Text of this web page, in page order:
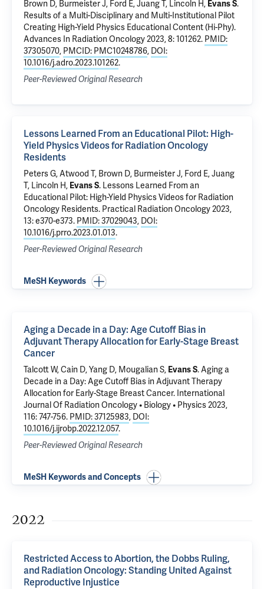
Brown D, Burmeister J, Ford E, Juang T, Lincoln H, Evans S.
Results of a Multi-Disciplinary and Multi-Institutional Pilot
Creating High-Yield Physics Educational Content (Hi-Phy).
Advances In Radiation Oncology 2023, 8: 101262. PMID:
37305070, PMCID: PMC10248786, DOI:
10.1016/j.adro.2023.101262.
Peer-Reviewed Original Research
Lessons Learned From an Educational Pilot: High-
Yield Physics Videos for Radiation Oncology
Residents
Peters G, Atwood T, Brown D, Burmeister J, Ford E, Juang
T, Lincoln H, Evans S. Lessons Learned From an
Educational Pilot: High-Yield Physics Videos for Radiation
Oncology Residents. Practical Radiation Oncology 2023,
13: e370-e373. PMID: 37029043, DOI:
10.1016/j.prro.2023.01.013.
Peer-Reviewed Original Research
MeSH Keywords
Aging a Decade in a Day: Age Cutoff Bias in
Adjuvant Therapy Allocation for Early-Stage Breast
Cancer
Talcott W, Cain D, Yang D, Mougalian S, Evans S.Aging a
Decade in a Day: Age Cutoff Bias in Adjuvant Therapy
Allocation for Early-Stage Breast Cancer. International
Journal Of Radiation Oncology • Biology • Physics 2023,
116: 747-756. PMID: 37125983, DOI:
10.1016/j.ijrobp.2022.12.057.
Peer-Reviewed Original Research
MeSH Keywords and Concepts
2022
Restricted Access to Abortion, the Dobbs Ruling,
and Radiation Oncology: Standing United Against
Reproductive Injustice